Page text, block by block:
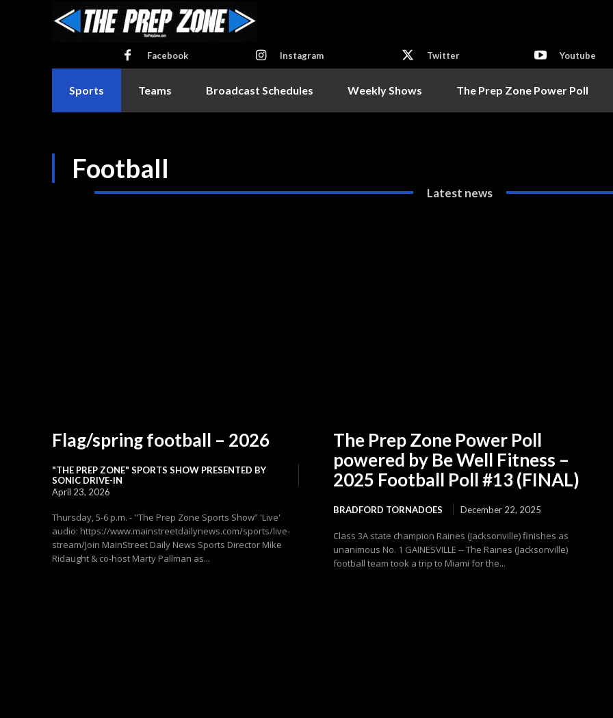
Facebook Instagram Twitter Youtube
Sports Teams Broadcast Schedules Weekly Shows The Prep Zone Power Poll
Football
Latest news
Flag/spring football – 2026
"THE PREP ZONE" SPORTS SHOW PRESENTED BY
SONIC DRIVE-IN
April 23, 2026
Thursday, 5-6 p.m. - "The Prep Zone Sports Show” 'Live'
audio: https://www.mainstreetdailynews.com/sports/live-
stream/Join MainStreet Daily News Sports Director Mike
Ridaught & co-host Marty Pallman as...
The Prep Zone Power Poll
powered by Be Well Fitness –
2025 Football Poll #13 (FINAL)
BRADFORD TORNADOES December 22, 2025
Class 3A state champion Raines (Jacksonville) finishes as
unanimous No. 1 GAINESVILLE -- The Raines (Jacksonville)
football team took a trip to Miami for the...